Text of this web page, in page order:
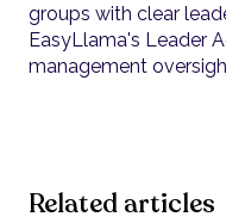
groups with clear
EasyLlama's Leader
management
Related articles